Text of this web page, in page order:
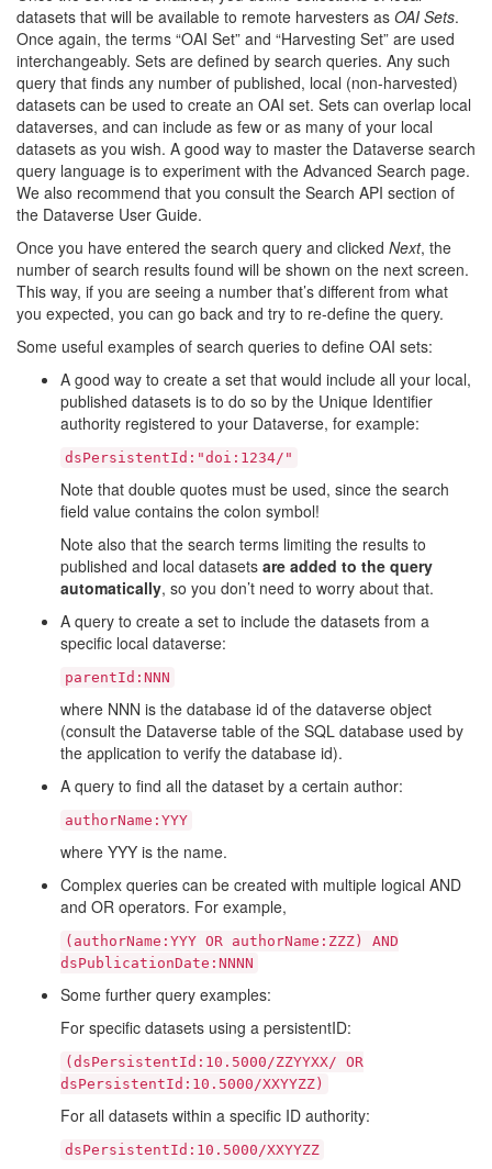
datasets that will be available to remote harvesters as OAI Sets.
Once again, the terms “OAI Set” and “Harvesting Set” are used
interchangeably. Sets are defined by search queries. Any such
query that finds any number of published, local (non-harvested)
datasets can be used to create an OAI set. Sets can overlap local
dataverses, and can include as few or as many of your local
datasets as you wish. A good way to master the Dataverse search
query language is to experiment with the Advanced Search page.
We also recommend that you consult the Search API section of
the Dataverse User Guide.
Once you have entered the search query and clicked Next, the
number of search results found will be shown on the next screen.
This way, if you are seeing a number that’s different from what
you expected, you can go back and try to re-define the query.
Some useful examples of search queries to define OAI sets:
A good way to create a set that would include all your local,
published datasets is to do so by the Unique Identifier
authority registered to your Dataverse, for example:
dsPersistentId:"doi:1234/"
Note that double quotes must be used, since the search
field value contains the colon symbol!
Note also that the search terms limiting the results to
published and local datasets are added to the query
automatically, so you don’t need to worry about that.
A query to create a set to include the datasets from a
specific local dataverse:
parentId:NNN
where NNN is the database id of the dataverse object
(consult the Dataverse table of the SQL database used by
the application to verify the database id).
A query to find all the dataset by a certain author:
authorName:YYY
where YYY is the name.
Complex queries can be created with multiple logical AND
and OR operators. For example,
(authorName:YYY OR authorName:ZZZ)
AND
dsPublicationDate:NNNN
Some further query examples:
For specific datasets using a persistentID:
(dsPersistentId:10.5000/ZZYYXX/ OR
dsPersistentId:10.5000/XXYYZZ)
For all datasets within a specific ID authority:
dsPersistentId:10.5000/XXYYZZ